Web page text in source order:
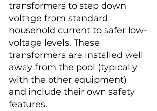
transformers to step down
voltage from standard
household current to safer low-
voltage levels. These
transformers are installed well
away from the pool (typically
with the other equipment)
and include their own safety
features.